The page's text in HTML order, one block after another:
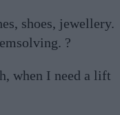
shoes, jewellery.
?
when I need a lift